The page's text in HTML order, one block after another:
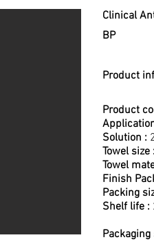
Clinical
BP
Product
Product
Solution :
Towel size :
Towel
Finish
Packing
Shelf life :